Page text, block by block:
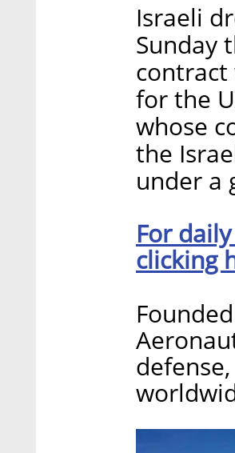
Israeli
Sunday
for the
whose
the
under a
For
clicking